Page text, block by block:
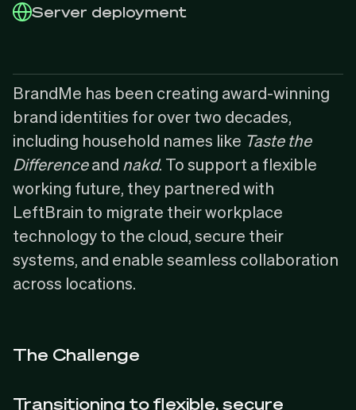
Server deployment
BrandMe has been creating award-winning
brand identities for over two decades,
including household names like Taste the
Differenceand nakd. To support a flexible
working future, they partnered with
LeftBrain to migrate their workplace
technology to the cloud, secure their
systems, and enable seamless collaboration
across locations.
The Challenge
Transitioning to flexible, secure